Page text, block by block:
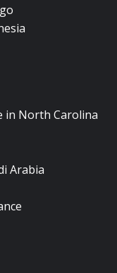
in North Carolina
Arabia